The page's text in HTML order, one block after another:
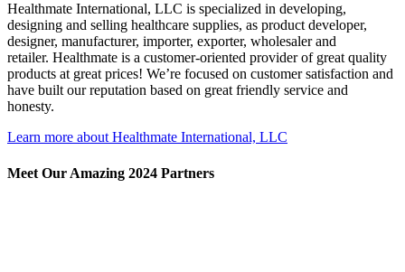
Healthmate International, LLC is specialized in developing,
designing and selling healthcare supplies, as product developer,
designer, manufacturer, importer, exporter, wholesaler and
retailer. Healthmate is a customer-oriented provider of great quality
products at great prices! We’re focused on customer satisfaction and
have built our reputation based on great friendly service and
honesty.
Learn more about Healthmate International, LLC
Meet Our Amazing 2024 Partners